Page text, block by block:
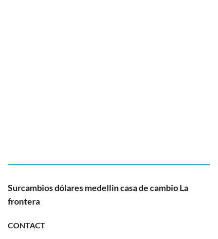
Surcambios dólares medellin casa de cambio La
frontera
CONTACT